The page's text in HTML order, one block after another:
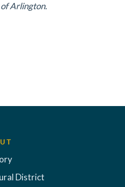
Arlington.
District